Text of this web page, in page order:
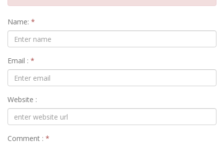
Name: *
Email : *
Website :
Comment : *